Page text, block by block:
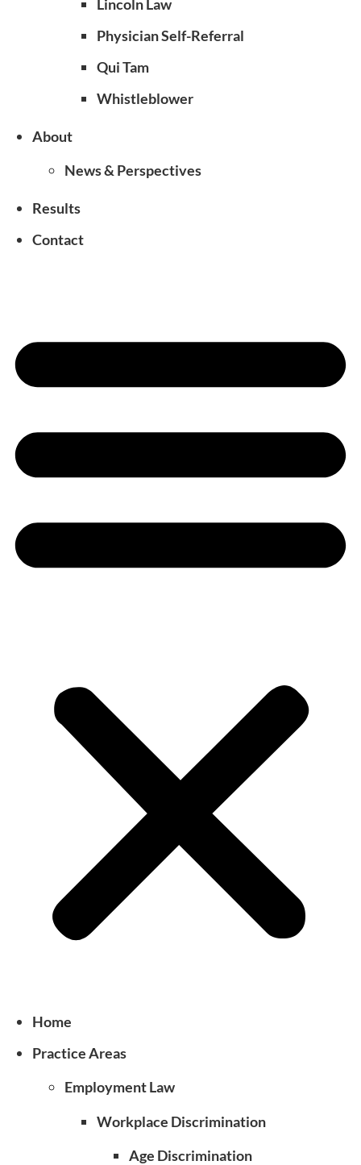
Lincoln Law
Physician Self-Referral
Qui Tam
Whistleblower
About
News & Perspectives
Results
Contact
Home
Practice Areas
Employment Law
Workplace Discrimination
Age Discrimination